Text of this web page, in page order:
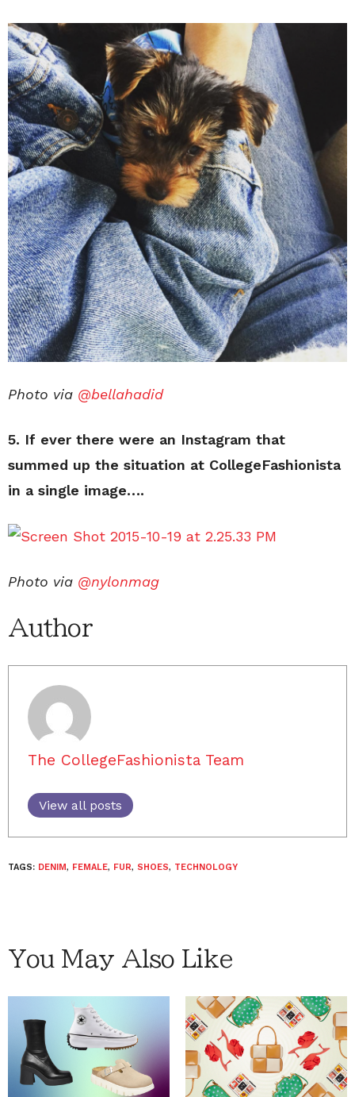
Photo via @bellahadid
5. If ever there were an Instagram that
summed up the situation at CollegeFashionista
in a single image….
Photo via @nylonmag
Author
The CollegeFashionista Team
View all posts
TAGS: DENIM, FEMALE, FUR, SHOES, TECHNOLOGY
You May Also Like